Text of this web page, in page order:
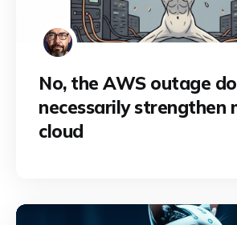
No, the AWS outage
necessarily strengthen
cloud